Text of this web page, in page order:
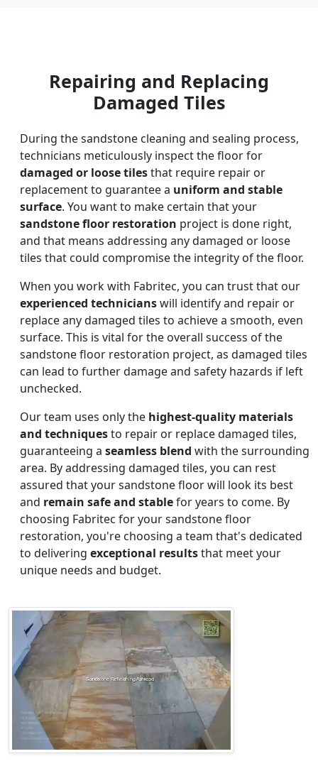
Repairing and Replacing
Damaged Tiles
During the sandstone cleaning and sealing process,
technicians meticulously inspect the floor for
damaged or loose tilesthat require repair or
replacement to guarantee a uniform and stable
surface. You want to make certain that your
sandstone floor restoration project is done right,
and that means addressing any damaged or loose
tiles that could compromise the integrity of the floor.
When you work with Fabritec, you can trust that our
experienced technicianswill identify and repair or
replace any damaged tiles to achieve a smooth, even
surface. This is vital for the overall success of the
sandstone floor restoration project, as damaged tiles
can lead to further damage and safety hazards if left
unchecked.
Our team uses only the highest-quality materials
and techniquesto repair or replace damaged tiles,
guaranteeing a seamless blend with the surrounding
area. By addressing damaged tiles, you can rest
assured that your sandstone floor will look its best
and remain safe and stablefor years to come. By
choosing Fabritec for your sandstone floor
restoration, you're choosing a team that's dedicated
to delivering exceptional resultsthat meet your
unique needs and budget.